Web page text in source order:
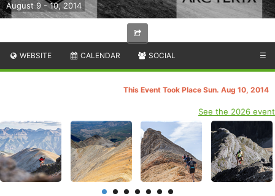
August 9 - 10, 2014
WEBSITE CALENDAR SOCIAL ☰
This Event Took Place Sun. Aug 10, 2014
See the 2026 event